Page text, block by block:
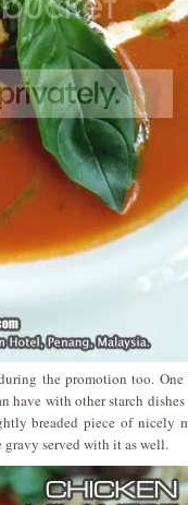
the promotion too.
have with other starch
breaded piece of nicely
served with it as well.